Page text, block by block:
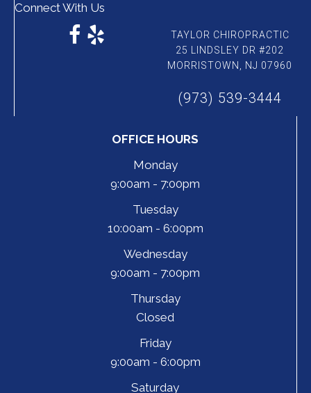
OFFICE HOURS
Monday
9:00am - 7:00pm
Tuesday
10:00am - 6:00pm
Wednesday
9:00am - 7:00pm
Thursday
Closed
Friday
9:00am - 6:00pm
Saturday
TAYLOR CHIROPRACTIC
25 LINDSLEY DR #202
MORRISTOWN, NJ 07960
(973) 539-3444
Connect With Us